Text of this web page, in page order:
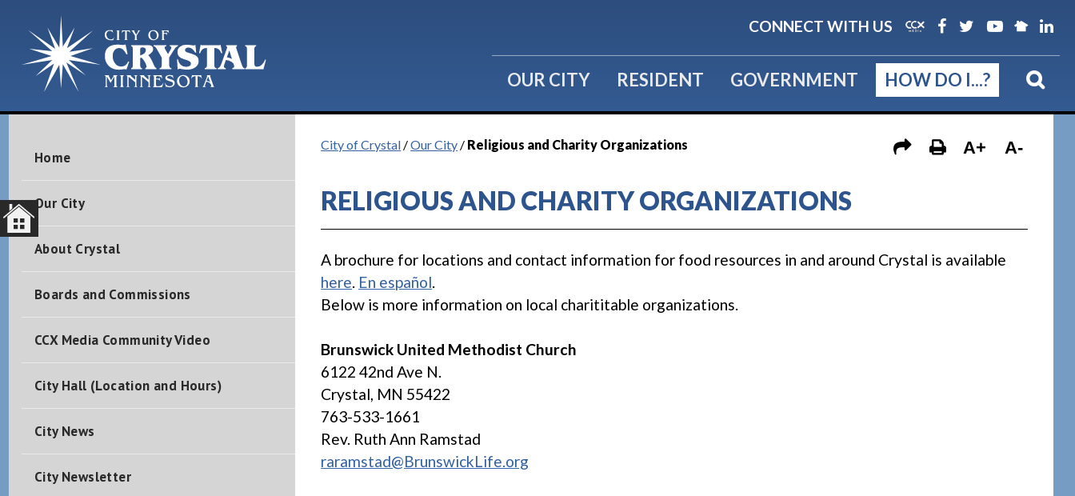
CONNECT WITH US
OUR CITY RESIDENT GOVERNMENT HOW DO I...?
Home
Our City
About Crystal
Boards and Commissions
CCX Media Community Video
City Hall (Location and Hours)
City News
City Newsletter
City of Crystal /Our City / Religious and Charity Organizations A+ A-
RELIGIOUS AND CHARITY ORGANIZATIONS
A brochure for locations and contact information for food resources in and around Crystal is available
here. En español.
Below is more information on local charititable organizations.
Brunswick United Methodist Church
6122 42nd Ave N.
Crystal, MN 55422
763-533-1661
Rev. Ruth Ann Ramstad
raramstad@BrunswickLife.org